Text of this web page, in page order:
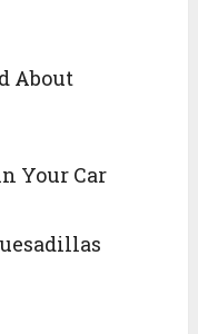
About
Your Car